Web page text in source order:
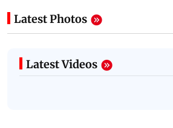
Latest Photos
Latest Videos